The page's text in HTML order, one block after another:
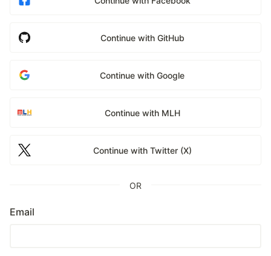
Continue with GitHub
Continue with Google
Continue with MLH
Continue with Twitter (X)
OR
Email